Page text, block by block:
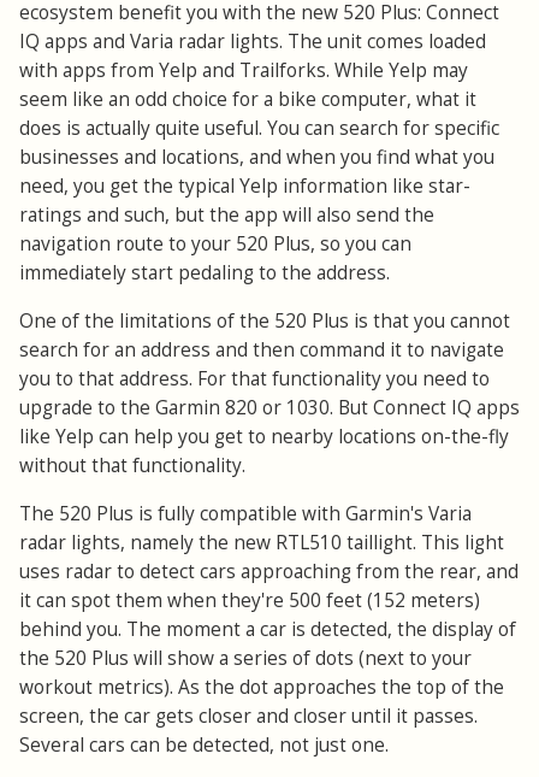
ecosystem benefit you with the new 520 Plus: Connect
IQ apps and Varia radar lights. The unit comes loaded
with apps from Yelp and Trailforks. While Yelp may
seem like an odd choice for a bike computer, what it
does is actually quite useful. You can search for specific
businesses and locations, and when you find what you
need, you get the typical Yelp information like star-
ratings and such, but the app will also send the
navigation route to your 520 Plus, so you can
immediately start pedaling to the address.
One of the limitations of the 520 Plus is that you cannot
search for an address and then command it to navigate
you to that address. For that functionality you need to
upgrade to the Garmin 820 or 1030. But Connect IQ apps
like Yelp can help you get to nearby locations on-the-fly
without that functionality.
The 520 Plus is fully compatible with Garmin's Varia
radar lights, namely the new RTL510 taillight. This light
uses radar to detect cars approaching from the rear, and
it can spot them when they're 500 feet (152 meters)
behind you. The moment a car is detected, the display of
the 520 Plus will show a series of dots (next to your
workout metrics). As the dot approaches the top of the
screen, the car gets closer and closer until it passes.
Several cars can be detected, not just one.